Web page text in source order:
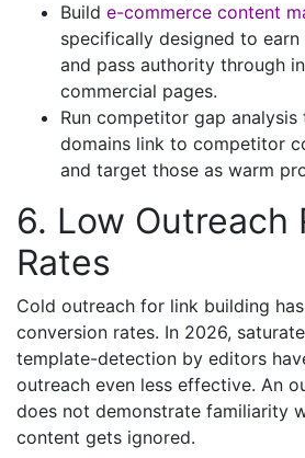
Build e-commerce content
specifically designed to
and pass authority through
commercial pages.
Run competitor gap
domains link to competitor
and target those as warm
6. Low Outreach
Rates
Cold outreach for link building
conversion rates. In 2026,
template-detection by editors
outreach even less effective. An
does not demonstrate familiarity
content gets ignored.